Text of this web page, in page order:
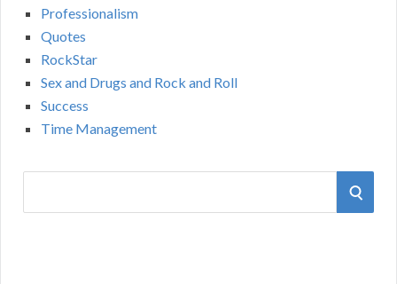
Professionalism
Quotes
RockStar
Sex and Drugs and Rock and Roll
Success
Time Management
S